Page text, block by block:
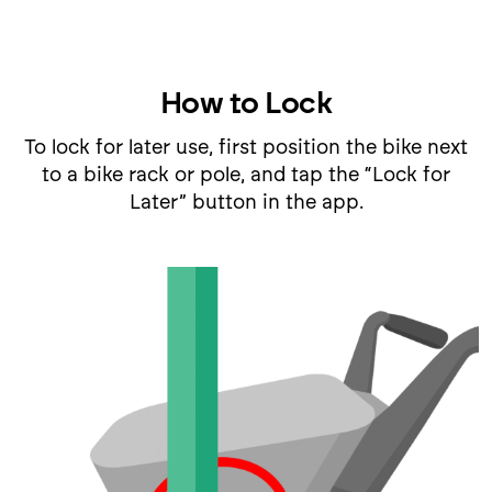
How to Lock
To lock for later use, first position the bike next
to a bike rack or pole, and tap the “Lock for
Later” button in the app.